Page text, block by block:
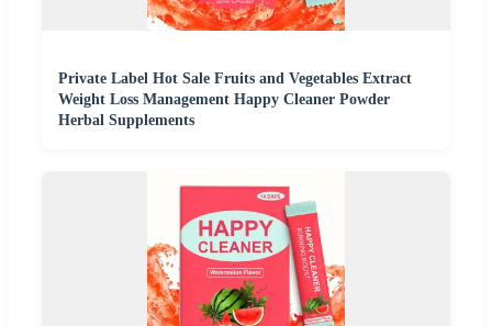
Private Label Hot Sale Fruits and Vegetables Extract
Weight Loss Management Happy Cleaner Powder
Herbal Supplements